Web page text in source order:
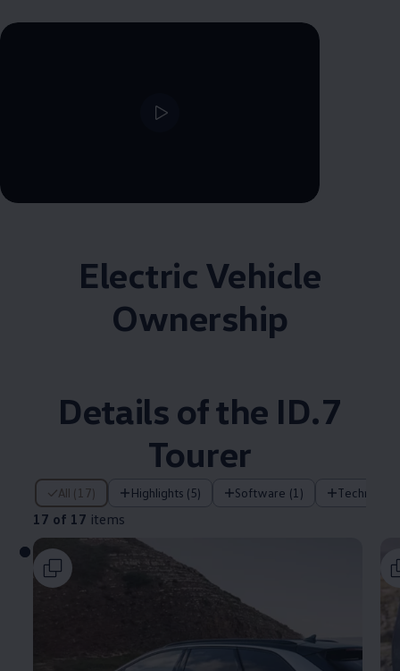
Remaining time, --:--
Electric Vehicle
Ownership
Details of the ID.7
Tourer
All (17) Highlights (5) Software (1)
17 of 17 items
17 of 17 items